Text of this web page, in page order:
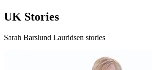
UK Stories
Sarah Barslund Lauridsen stories